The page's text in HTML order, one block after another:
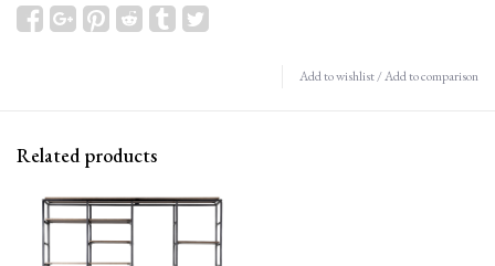
Add to wishlist/Add to comparison
Related products